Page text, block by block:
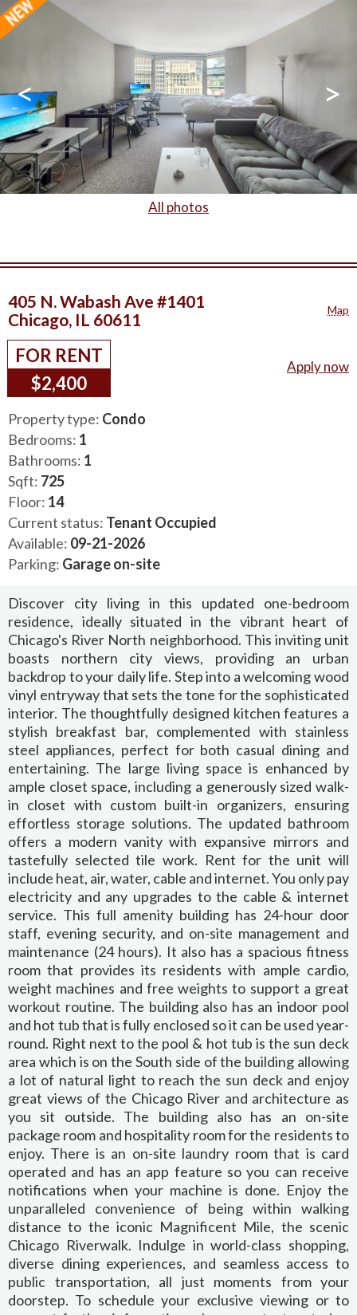
< >
All photos
405 N. Wabash Ave #1401
Chicago, IL 60611
Map
FOR RENT
$2,400
Apply now
Property type: Condo
Bedrooms: 1
Bathrooms: 1
Sqft: 725
Floor: 14
Current status: Tenant Occupied
Available: 09-21-2026
Parking: Garage on-site
Discover city living in this updated one-bedroom
residence, ideally situated in the vibrant heart of
Chicago's River North neighborhood. This inviting unit
boasts northern city views, providing an urban
backdrop to your daily life. Step into a welcoming wood
vinyl entryway that sets the tone for the sophisticated
interior. The thoughtfully designed kitchen features a
stylish breakfast bar, complemented with stainless
steel appliances, perfect for both casual dining and
entertaining. The large living space is enhanced by
ample closet space, including a generously sized walk-
in closet with custom built-in organizers, ensuring
effortless storage solutions. The updated bathroom
offers a modern vanity with expansive mirrors and
tastefully selected tile work. Rent for the unit will
include heat, air, water, cable and internet. You only pay
electricity and any upgrades to the cable & internet
service. This full amenity building has 24-hour door
staff, evening security, and on-site management and
maintenance (24 hours). It also has a spacious fitness
room that provides its residents with ample cardio,
weight machines and free weights to support a great
workout routine. The building also has an indoor pool
and hot tub that is fully enclosed so it can be used year-
round. Right next to the pool & hot tub is the sun deck
area which is on the South side of the building allowing
a lot of natural light to reach the sun deck and enjoy
great views of the Chicago River and architecture as
you sit outside. The building also has an on-site
package room and hospitality room for the residents to
enjoy. There is an on-site laundry room that is card
operated and has an app feature so you can receive
notifications when your machine is done. Enjoy the
unparalleled convenience of being within walking
distance to the iconic Magnificent Mile, the scenic
Chicago Riverwalk. Indulge in world-class shopping,
diverse dining experiences, and seamless access to
public transportation, all just moments from your
doorstep. To schedule your exclusive viewing or to